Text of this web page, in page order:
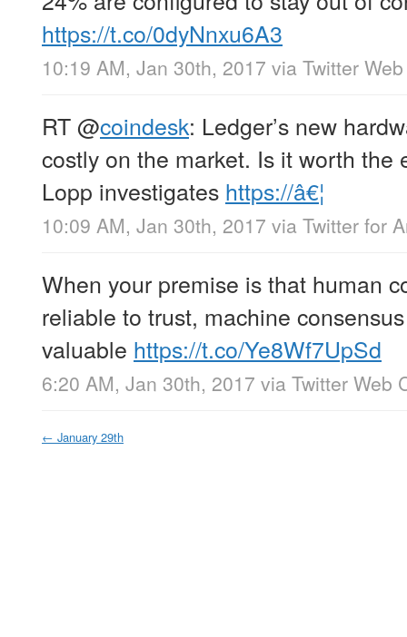
https://t.co/0dyNnxu6A3
10:19 AM, Jan 30th, 2017 via Twitter
RT@coindesk: Ledger’s new
costly on the market. Is it worth the
Lopp investigates https://â€¦
10:09 AM, Jan 30th, 2017 via Twitter for
When your premise is that human
reliable to trust, machine
valuable https://t.co/Ye8Wf7UpSd
6:20 AM, Jan 30th, 2017 via Twitter Web
← January 29th